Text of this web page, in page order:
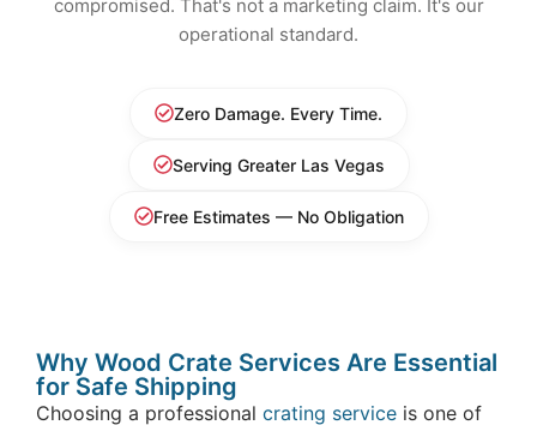
compromised. That's not a marketing claim. It's our
operational standard.
Zero Damage. Every Time.
Serving Greater Las Vegas
Free Estimates — No Obligation
Why Wood Crate Services Are Essential
for Safe Shipping
Choosing a professional crating service is one of